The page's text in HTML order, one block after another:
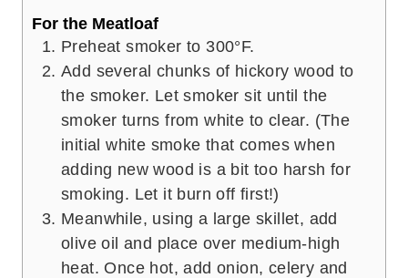
For the Meatloaf
Preheat smoker to 300°F.
Add several chunks of hickory wood to
the smoker. Let smoker sit until the
smoker turns from white to clear. (The
initial white smoke that comes when
adding new wood is a bit too harsh for
smoking. Let it burn off first!)
Meanwhile, using a large skillet, add
olive oil and place over medium-high
heat. Once hot, add onion, celery and